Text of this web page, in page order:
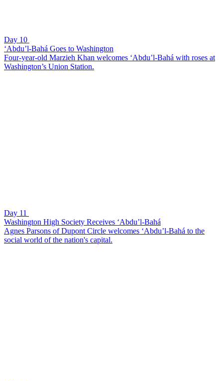
Day 10
‘Abdu’l-Bahá Goes to Washington
Four-year-old Marzieh Khan welcomes ‘Abdu’l-Bahá with roses at
Washington’s Union Station.
Day 11
Washington High Society Receives ‘Abdu’l-Bahá
Agnes Parsons of Dupont Circle welcomes ‘Abdu’l-Bahá to the
social world of the nation's capital.